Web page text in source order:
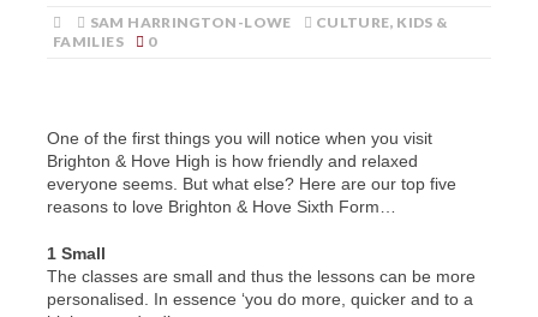
SAM HARRINGTON-LOWE CULTURE, KIDS &
FAMILIES
0
One of the first things you will notice when you visit
Brighton & Hove High is how friendly and relaxed
everyone seems. But what else? Here are our top five
reasons to love Brighton & Hove Sixth Form…
1 Small
The classes are small and thus the lessons can be more
personalised. In essence ‘you do more, quicker and to a